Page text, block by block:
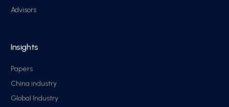
Advisors
Insights
Papers
China industry
Global Industry